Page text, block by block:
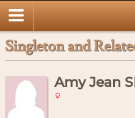
Singleton and
Amy Jean